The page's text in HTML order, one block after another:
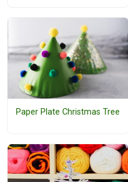
Paper Plate Christmas Tree